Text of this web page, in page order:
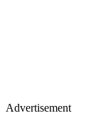
Advertisement